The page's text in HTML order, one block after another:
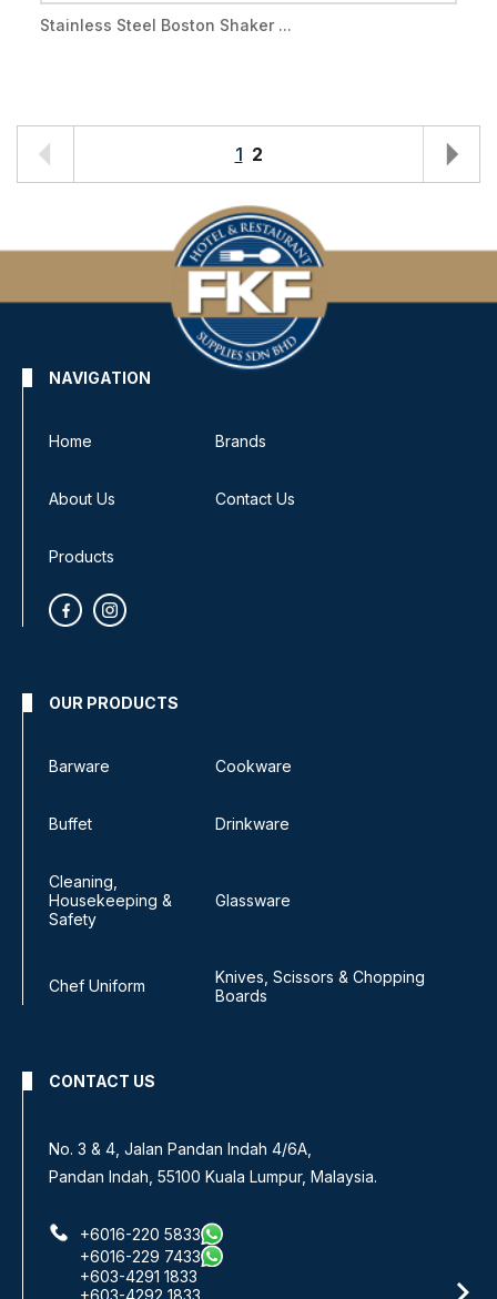
Stainless Steel Boston Shaker ...
1 2
NAVIGATION
Home Brands
About Us Contact Us
Products
OUR PRODUCTS
Barware Cookware
Buffet Drinkware
Cleaning,
Housekeeping &
Safety
Glassware
Chef Uniform
Knives, Scissors & Chopping
Boards
CONTACT US
No 8, Jalan SS 13/6A,
Subang Jaya Industrial Estate,
+6016-933 1833
+6016-938 1833